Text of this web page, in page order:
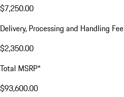
$7,250.00
Delivery, Processing and Handling Fee
$2,350.00
Total MSRP*
$93,600.00